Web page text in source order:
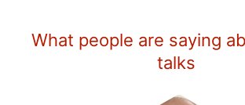
What people are saying
talks